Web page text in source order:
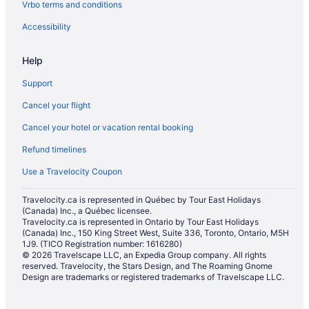
Villas in Calgary
Hotels near City Hall
Hotels near Cowboys Casino
Casino Resorts & in Downtown Calgary
Convention Center Hotels in Downtown Calgary
Kid Friendly Hotels in Downtown Calgary
Historic Hotels in Downtown Calgary
Hotels with Hot Tubs in Downtown Calgary
Hotels with an Indoor Pool in Downtown Calgary
Hotels with a Pool in Downtown Calgary
Spa Resorts & in Downtown Calgary
Downtown Calgary Hotels
Hotels with a Pool in Eau Claire
Vrbo terms and conditions
Accessibility
Help
Support
Cancel your flight
Cancel your hotel or vacation rental booking
Refund timelines
Use a Travelocity Coupon
Travelocity.ca is represented in Québec by Tour East Holidays
(Canada) Inc., a Québec licensee.
Travelocity.ca is represented in Ontario by Tour East Holidays
(Canada) Inc., 150 King Street West, Suite 336, Toronto, Ontario, M5H
1J9. (TICO Registration number: 1616280)
© 2026 Travelscape LLC, an Expedia Group company. All rights
reserved. Travelocity, the Stars Design, and The Roaming Gnome
Design are trademarks or registered trademarks of Travelscape LLC.